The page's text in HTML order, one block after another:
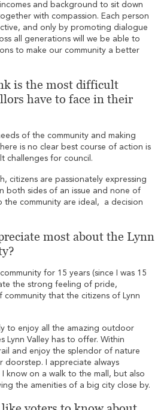
and background to sit down
with compassion. Each person
and only by promoting dialogue
all generations will we be able to
to make our community a better
is the most difficult
have to face in their
of the community and making
is no clear best course of action is
challenges for council.
citizens are passionately expressing
both sides of an issue and none of
the community are ideal, a decision
most about the Lynn
for 15 years (since I was 15
the strong feeling of pride,
community that the citizens of Lynn
to enjoy all the amazing outdoor
Lynn Valley has to offer. Within
and enjoy the splendor of nature
doorstep. I appreciate always
know on a walk to the mall, but also
the amenities of a big city close by.